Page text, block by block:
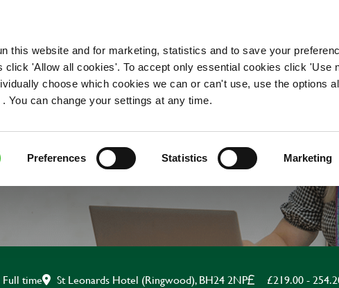
this website and for marketing, statistics and to save your
click 'Allow all cookies'. To accept only essential cookies click 'Use
choose which cookies we can or can't use, use the options
You can change your settings at any time.
Preferences Statistics Marketing
APPRENTICE CHEF
Full time St Leonards Hotel (Ringwood), BH24 2NP £219.00 -